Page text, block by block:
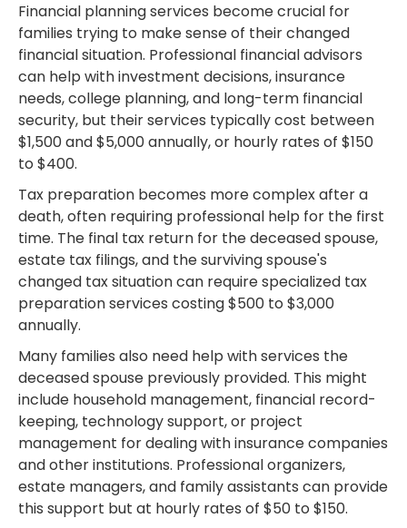
Financial planning services become crucial for
families trying to make sense of their changed
financial situation. Professional financial advisors
can help with investment decisions, insurance
needs, college planning, and long-term financial
security, but their services typically cost between
$1,500 and $5,000 annually, or hourly rates of $150
to $400.
Tax preparation becomes more complex after a
death, often requiring professional help for the first
time. The final tax return for the deceased spouse,
estate tax filings, and the surviving spouse's
changed tax situation can require specialized tax
preparation services costing $500 to $3,000
annually.
Many families also need help with services the
deceased spouse previously provided. This might
include household management, financial record-
keeping, technology support, or project
management for dealing with insurance companies
and other institutions. Professional organizers,
estate managers, and family assistants can provide
this support but at hourly rates of $50 to $150.